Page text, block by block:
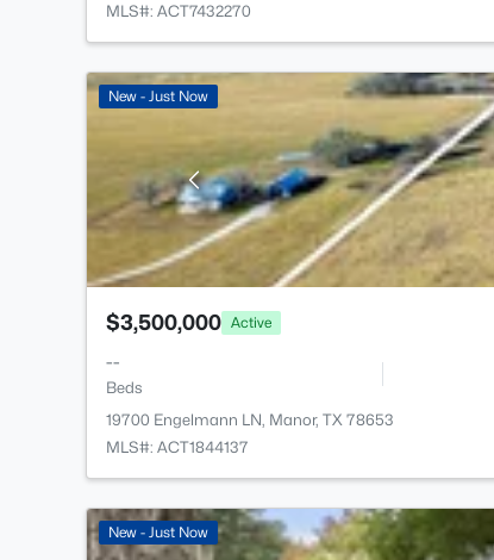
MLS#: ACT7432270
New - Just Now
$3,500,000 Active
--
Beds
19700 Engelmann LN, Manor, TX 78653
MLS#: ACT1844137
New - Just Now